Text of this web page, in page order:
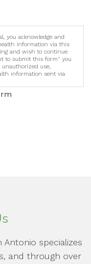
you acknowledge and
information via this
and wish to continue
to submit this form" you
use,
information sent via
Antonio specializes
and through over